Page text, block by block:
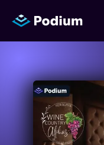
Titles
Authors